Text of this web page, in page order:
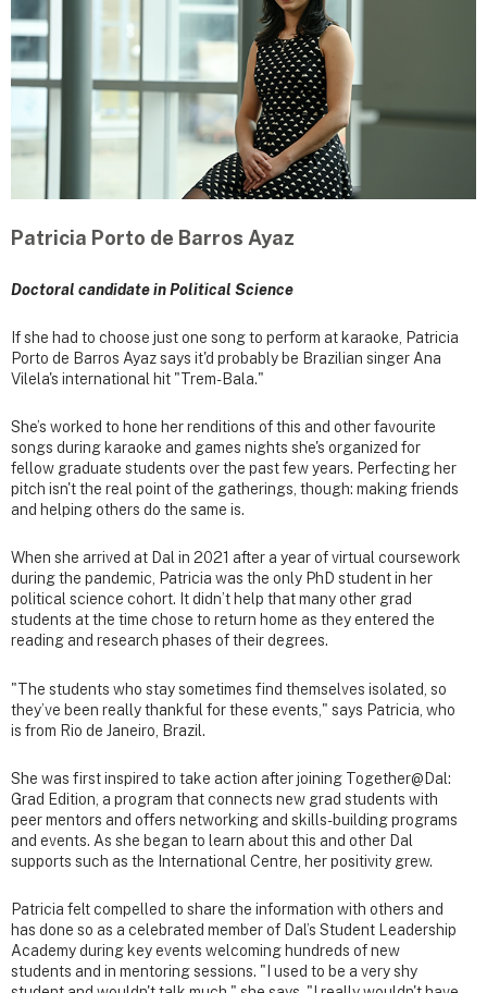
Patricia Porto de Barros Ayaz
Doctoral candidate in Political Science
If she had to choose just one song to perform at karaoke, Patricia
Porto de Barros Ayaz says it'd probably be Brazilian singer Ana
Vilela's international hit "Trem-Bala."
She’s worked to hone her renditions of this and other favourite
songs during karaoke and games nights she's organized for
fellow graduate students over the past few years. Perfecting her
pitch isn't the real point of the gatherings, though: making friends
and helping others do the same is.
When she arrived at Dal in 2021 after a year of virtual coursework
during the pandemic, Patricia was the only PhD student in her
political science cohort. It didn’t help that many other grad
students at the time chose to return home as they entered the
reading and research phases of their degrees.
"The students who stay sometimes find themselves isolated, so
they’ve been really thankful for these events," says Patricia, who
is from Rio de Janeiro, Brazil.
She was first inspired to take action after joining Together@Dal:
Grad Edition, a program that connects new grad students with
peer mentors and offers networking and skills-building programs
and events. As she began to learn about this and other Dal
supports such as the International Centre, her positivity grew.
Patricia felt compelled to share the information with others and
has done so as a celebrated member of Dal’s Student Leadership
Academy during key events welcoming hundreds of new
students and in mentoring sessions. "I used to be a very shy